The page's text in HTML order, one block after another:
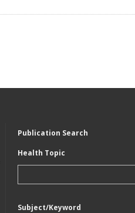
Publication Search
Health Topic
Subject/Keyword